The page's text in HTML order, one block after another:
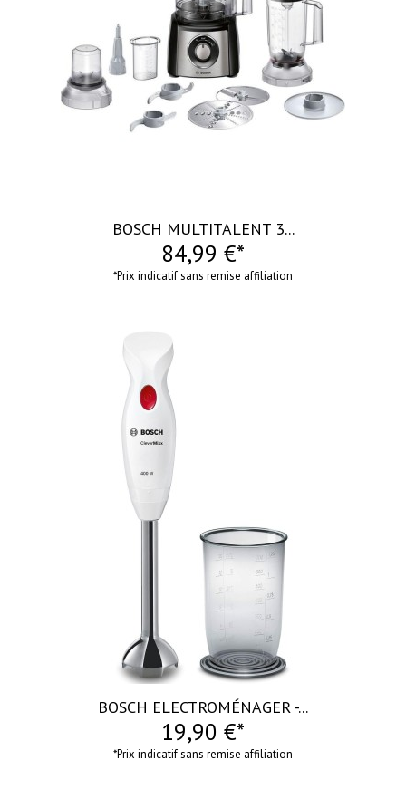
BOSCH MULTITALENT 3...
84,99 €*
*Prix indicatif sans remise affiliation
BOSCH ELECTROMÉNAGER -...
19,90 €*
*Prix indicatif sans remise affiliation